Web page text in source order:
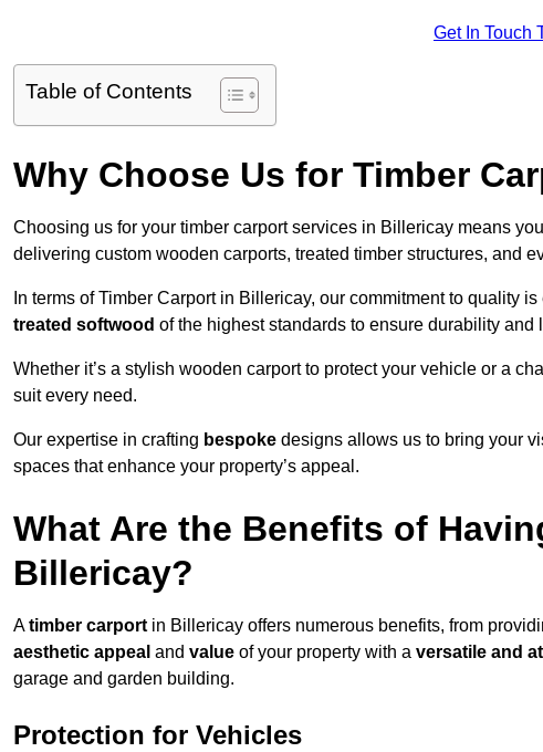
Get In Touch
Table of Contents
Why Choose Us for Timber
Choosing us for your timber carport services in Billericay means
delivering custom wooden carports, treated timber structures, and
In terms of Timber Carport in Billericay, our commitment to quality
treated softwood of the highest standards to ensure durability and
Whether it’s a stylish wooden carport to protect your vehicle or a
suit every need.
Our expertise in crafting bespoke designs allows us to bring your
spaces that enhance your property’s appeal.
What Are the Benefits of
Billericay?
Atimber carport in Billericay offers numerous benefits, from
aesthetic appeal and value of your property with a versatile and
garage and garden building.
Protection for Vehicles